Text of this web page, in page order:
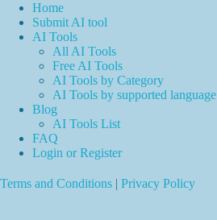
Home
Submit AI tool
AI Tools
All AI Tools
Free AI Tools
AI Tools by Category
AI Tools by supported language
Blog
AI Tools List
FAQ
Login or Register
Terms and Conditions | Privacy Policy